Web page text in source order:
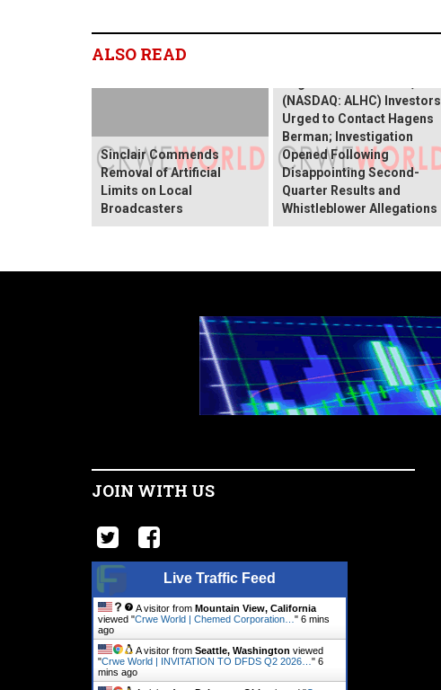
ALSO READ
Sinclair Commends
Removal of Artificial
Limits on Local
Broadcasters
(NASDAQ: ALHC) Investors
Urged to Contact Hagens
Berman; Investigation
Opened Following
Disappointing Second-
Quarter Results and
Whistleblower Allegations
JOIN WITH US
Live Traffic Feed
A visitor from Mountain View, California
viewed "Crwe World | Chemed Corporation… " 6 mins
ago
A visitor from Seattle, Washington viewed
"Crwe World | INVITATION TO DFDS Q2 2026… " 6
mins ago